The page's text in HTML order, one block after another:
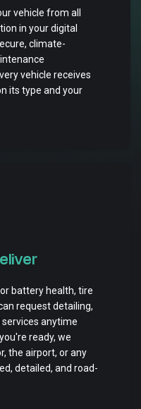
vehicle from all
in your digital
climate-
vehicle receives
its type and your
battery health, tire
request detailing,
services anytime
ready, we
the airport, or any
detailed, and road-